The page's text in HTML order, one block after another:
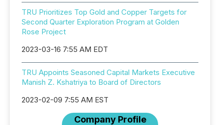
TRU Prioritizes Top Gold and Copper Targets for
Second Quarter Exploration Program at Golden
Rose Project
2023-03-16 7:55 AM EDT
TRU Appoints Seasoned Capital Markets Executive
Manish Z. Kshatriya to Board of Directors
2023-02-09 7:55 AM EST
Company Profile